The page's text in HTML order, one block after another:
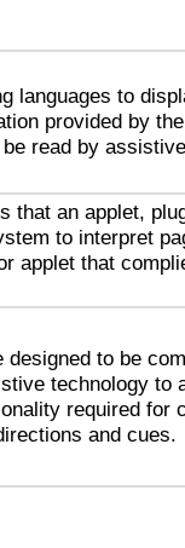
languages to
provided by
read by
that an applet,
to interpret
applet that
to be
technology to
required for
and cues.